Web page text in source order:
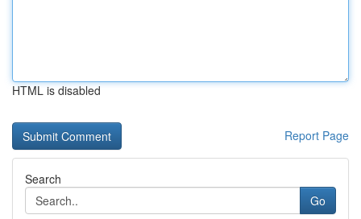
HTML is disabled
Report Page
Search
Go